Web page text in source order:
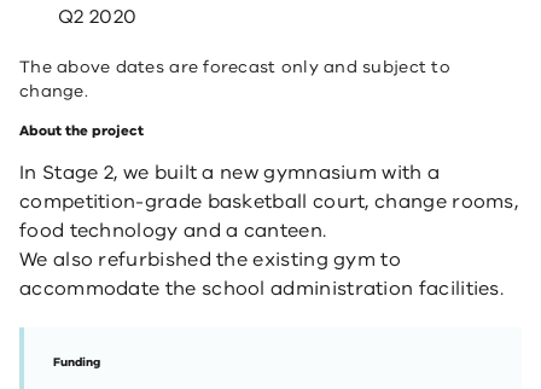
Q2 2020
The above dates are forecast only and subject to
change.
About the project
​In Stage 2, we built a new gymnasium with a
competition-grade basketball court, change rooms,
​food technology and a canteen.
We also refurbished the existing gym to
accommodate the school administration facilities.
Funding